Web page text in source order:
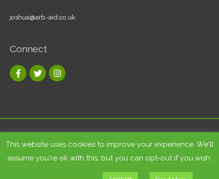
joshua@arb-aid.co.uk
Connect
Arb-Aid
This website uses cookies to improve your experience. We'll
assume you're ok with this, but you can opt-out if you wish.